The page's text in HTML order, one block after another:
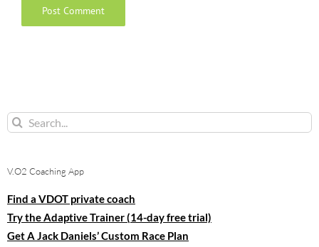
Search
V.O2 Coaching App
Find a VDOT private coach
Try the Adaptive Trainer (14-day free trial)
Get A Jack Daniels’ Custom Race Plan